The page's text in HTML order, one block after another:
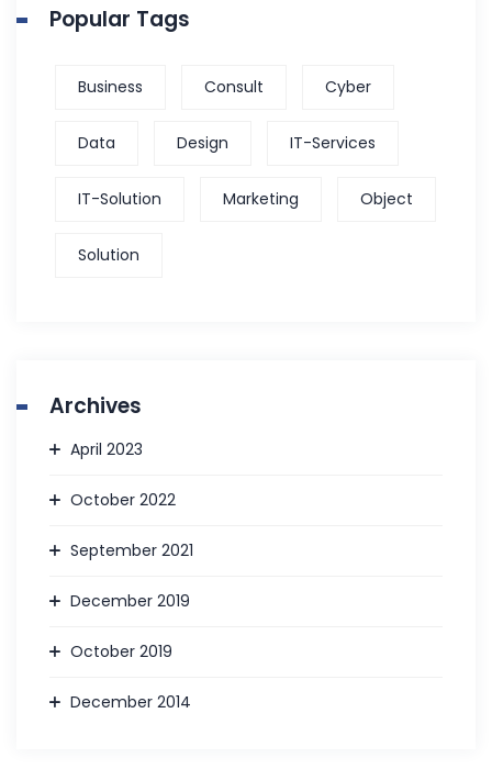
Popular Tags
Business Consult Cyber
Data Design IT-Services
IT-Solution Marketing Object
Solution
Archives
April 2023
October 2022
September 2021
December 2019
October 2019
December 2014